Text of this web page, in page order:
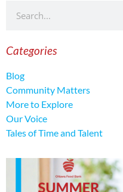
Categories
Blog
Community Matters
More to Explore
Our Voice
Tales of Time and Talent